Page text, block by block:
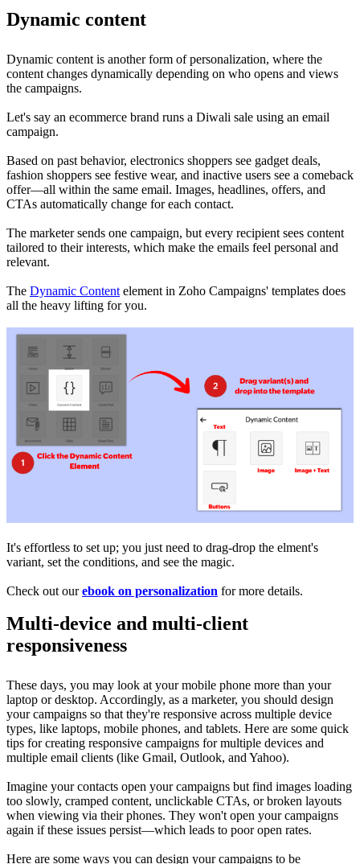
Dynamic content
Dynamic content is another form of personalization, where the
content changes dynamically depending on who opens and views
the campaigns.
Let's say an ecommerce brand runs a Diwali sale using an email
campaign.
Based on past behavior, electronics shoppers see gadget deals,
fashion shoppers see festive wear, and inactive users see a comeback
offer—all within the same email. Images, headlines, offers, and
CTAs automatically change for each contact.
The marketer sends one campaign, but every recipient sees content
tailored to their interests, which make the emails feel personal and
relevant.
The Dynamic Content element in Zoho Campaigns' templates does
all the heavy lifting for you.
It's effortless to set up; you just need to drag-drop the elment's
variant, set the conditions, and see the magic.
Check out ourebook on personalization for more details.
Multi-device and multi-client
responsiveness
These days, you may look at your mobile phone more than your
laptop or desktop. Accordingly, as a marketer, you should design
your campaigns so that they're responsive across multiple device
types, like laptops, mobile phones, and tablets. Here are some quick
tips for creating responsive campaigns for multiple devices and
multiple email clients (like Gmail, Outlook, and Yahoo).
Imagine your contacts open your campaigns but find images loading
too slowly, cramped content, unclickable CTAs, or broken layouts
when viewing via their phones. They won't open your campaigns
again if these issues persist—which leads to poor open rates.
Here are some ways you can design your campaigns to be